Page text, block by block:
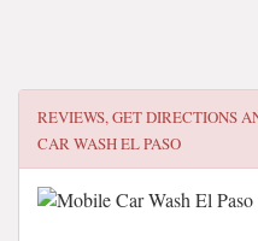
REVIEWS, GET DIRECTIONS
CAR WASH EL PASO